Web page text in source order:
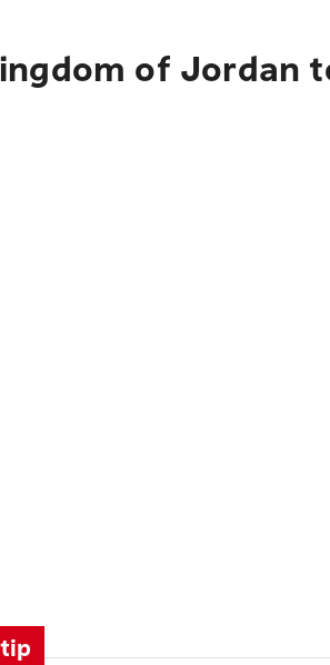
of Jordan